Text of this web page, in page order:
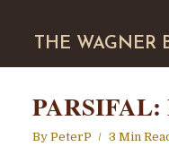
THE WAGNER
By PeterP 3 Min